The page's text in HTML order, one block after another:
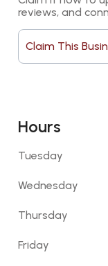
reviews, and
Claim This
Hours
Tuesday
Wednesday
Thursday
Friday